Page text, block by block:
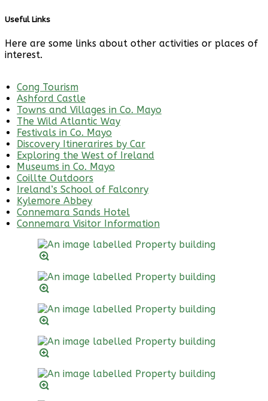
Useful Links
Here are some links about other activities or places of
interest.
Cong Tourism
Ashford Castle
Towns and Villages in Co. Mayo
The Wild Atlantic Way
Festivals in Co. Mayo
Discovery Itinerarires by Car
Exploring the West of Ireland
Museums in Co. Mayo
Coillte Outdoors
Ireland’s School of Falconry
Kylemore Abbey
Connemara Sands Hotel
Connemara Visitor Information